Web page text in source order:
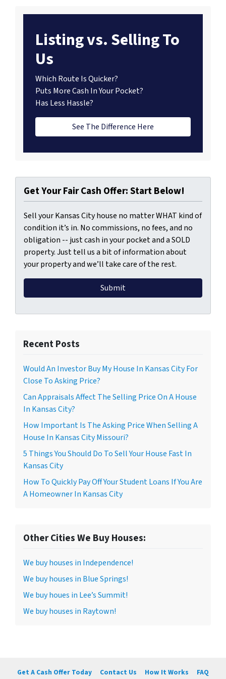
Listing vs. Selling To
Us
Which Route Is Quicker?
Puts More Cash In Your Pocket?
Has Less Hassle?
See The Difference Here
Get Your Fair Cash Offer: Start Below!
Sell your Kansas City house no matter WHAT kind of
condition it’s in. No commissions, no fees, and no
obligation -- just cash in your pocket and a SOLD
property. Just tell us a bit of information about
your property and we’ll take care of the rest.
Recent Posts
Would An Investor Buy My House In Kansas City For
Close To Asking Price?
Can Appraisals Affect The Selling Price On A House
In Kansas City?
How Important Is The Asking Price When Selling A
House In Kansas City Missouri?
5 Things You Should Do To Sell Your House Fast In
Kansas City
How To Quickly Pay Off Your Student Loans If You Are
A Homeowner In Kansas City
Other Cities We Buy Houses:
We buy houses in Independence!
We buy houses in Blue Springs!
We buy houes in Lee’s Summit!
We buy houses in Raytown!
Get A Cash Offer Today Contact Us How It Works FAQ